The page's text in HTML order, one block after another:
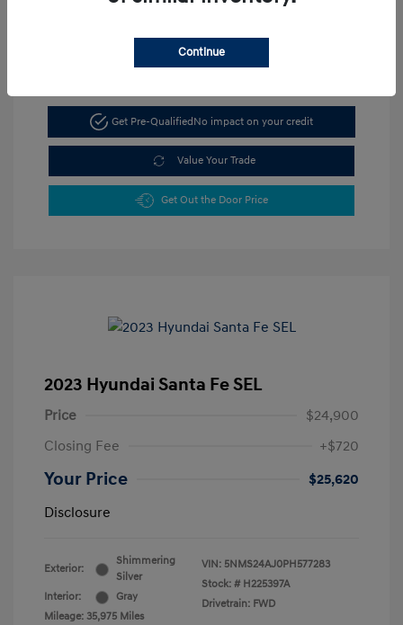
Get Pre-QualifiedNo impact on your credit
Value Your Trade
Get Out the Door Price
2023 Hyundai Santa Fe SEL
Price
$24,900
Closing Fee
+$720
Your Price
$25,620
Disclosure
Exterior:
Shimmering
Silver
Interior:
Gray
Mileage: 35,975 Miles
VIN: 5NMS24AJ0PH577283
Stock: # H225397A
Drivetrain: FWD
Continue